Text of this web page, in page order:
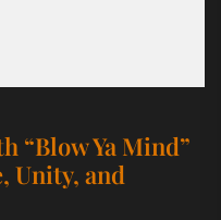
“Blow Ya Mind”
Unity, and